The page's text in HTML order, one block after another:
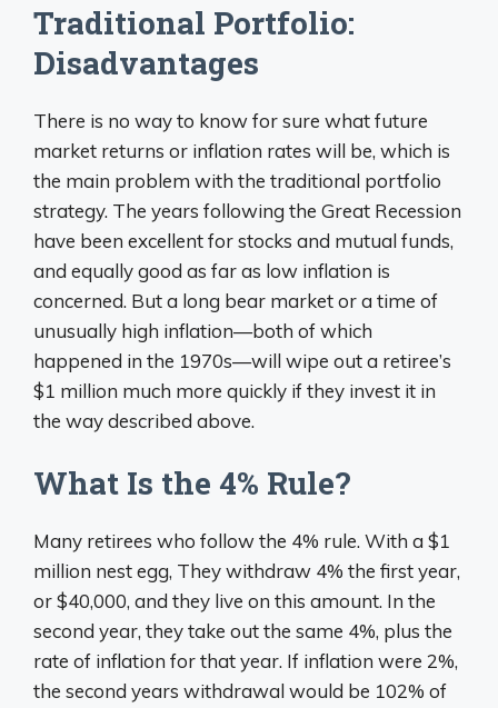
Traditional Portfolio:
Disadvantages
There is no way to know for sure what future
market returns or inflation rates will be, which is
the main problem with the traditional portfolio
strategy. The years following the Great Recession
have been excellent for stocks and mutual funds,
and equally good as far as low inflation is
concerned. But a long bear market or a time of
unusually high inflation—both of which
happened in the 1970s—will wipe out a retiree’s
$1 million much more quickly if they invest it in
the way described above.
What Is the 4% Rule?
Many retirees who follow the 4% rule. With a $1
million nest egg, They withdraw 4% the first year,
or $40,000, and they live on this amount. In the
second year, they take out the same 4%, plus the
rate of inflation for that year. If inflation were 2%,
the second years withdrawal would be 102% of